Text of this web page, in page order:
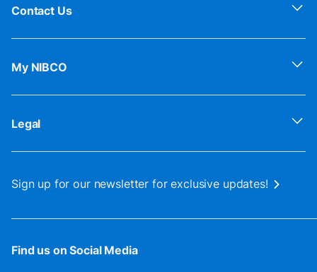
Contact Us
My NIBCO
Legal
Sign up for our newsletter for exclusive updates!
Find us on Social Media